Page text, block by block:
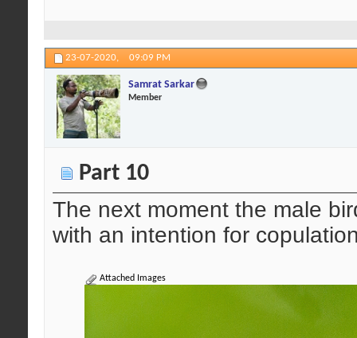
23-07-2020, 09:09 PM
Samrat Sarkar
Member
Part 10
The next moment the male
with an intention for
Attached Images